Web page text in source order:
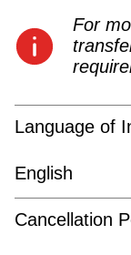
For
Language of
English
Cancellation